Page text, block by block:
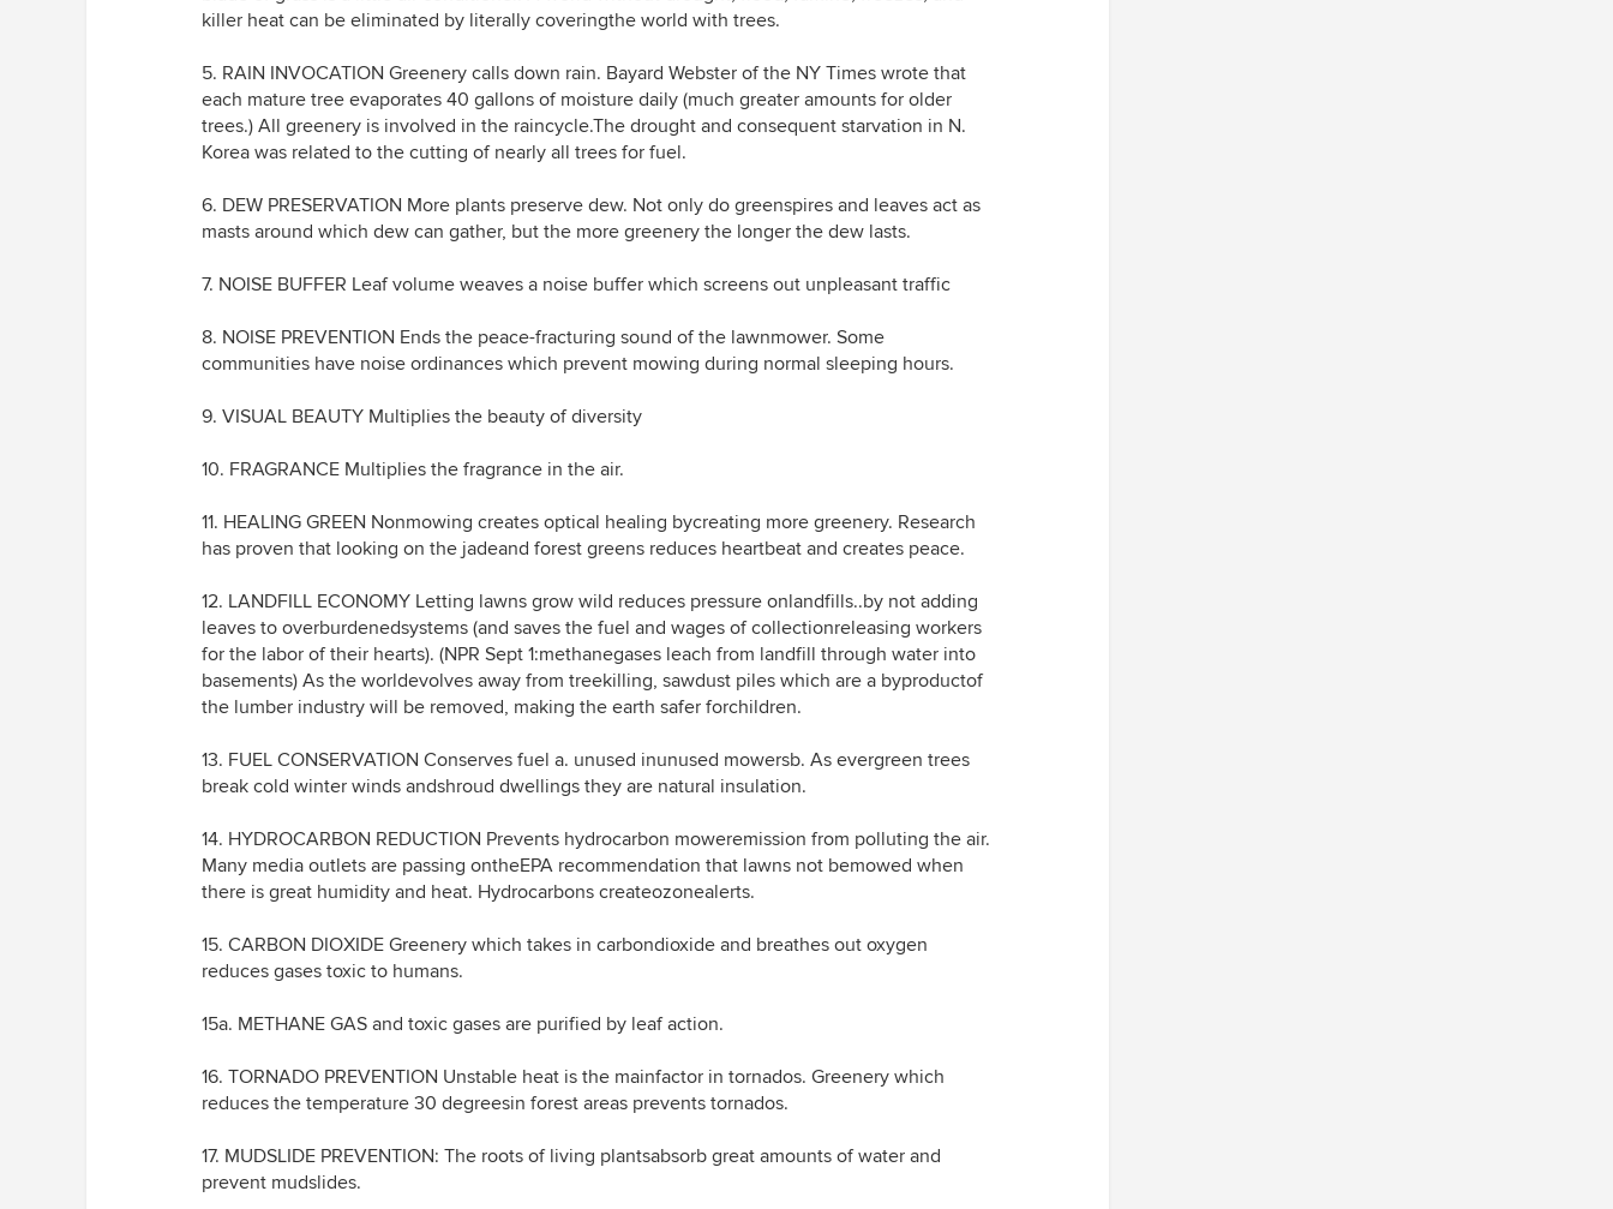
killer heat can be eliminated by literally coveringthe world with trees.
5. RAIN INVOCATION Greenery calls down rain. Bayard Webster of the NY Times wrote that
each mature tree evaporates 40 gallons of moisture daily (much greater amounts for older
trees.) All greenery is involved in the raincycle.The drought and consequent starvation in N.
Korea was related to the cutting of nearly all trees for fuel.
6. DEW PRESERVATION More plants preserve dew. Not only do greenspires and leaves act as
masts around which dew can gather, but the more greenery the longer the dew lasts.
7. NOISE BUFFER Leaf volume weaves a noise buffer which screens out unpleasant traffic
8. NOISE PREVENTION Ends the peace-fracturing sound of the lawnmower. Some
communities have noise ordinances which prevent mowing during normal sleeping hours.
9. VISUAL BEAUTY Multiplies the beauty of diversity
10. FRAGRANCE Multiplies the fragrance in the air.
11. HEALING GREEN Nonmowing creates optical healing bycreating more greenery. Research
has proven that looking on the jadeand forest greens reduces heartbeat and creates peace.
12. LANDFILL ECONOMY Letting lawns grow wild reduces pressure onlandfills..by not adding
leaves to overburdenedsystems (and saves the fuel and wages of collectionreleasing workers
for the labor of their hearts). (NPR Sept 1:methanegases leach from landfill through water into
basements) As the worldevolves away from treekilling, sawdust piles which are a byproductof
the lumber industry will be removed, making the earth safer forchildren.
13. FUEL CONSERVATION Conserves fuel a. unused inunused mowersb. As evergreen trees
break cold winter winds andshroud dwellings they are natural insulation.
14. HYDROCARBON REDUCTION Prevents hydrocarbon moweremission from polluting the air.
Many media outlets are passing ontheEPA recommendation that lawns not bemowed when
there is great humidity and heat. Hydrocarbons createozonealerts.
15. CARBON DIOXIDE Greenery which takes in carbondioxide and breathes out oxygen
reduces gases toxic to humans.
15a. METHANE GAS and toxic gases are purified by leaf action.
16. TORNADO PREVENTION Unstable heat is the mainfactor in tornados. Greenery which
reduces the temperature 30 degreesin forest areas prevents tornados.
17. MUDSLIDE PREVENTION: The roots of living plantsabsorb great amounts of water and
prevent mudslides.